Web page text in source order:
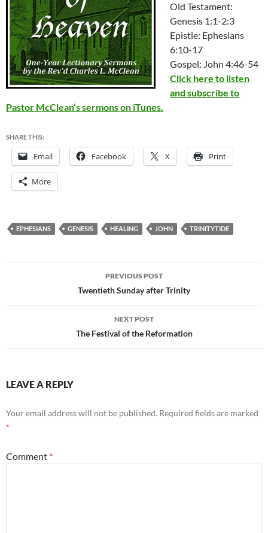
Old Testament:
Genesis 1:1-2:3
Epistle: Ephesians
6:10-17
Gospel: John 4:46-54
Click here to listen
and subscribe to
Pastor McClean’s sermons on iTunes.
SHARE THIS:
Email Facebook X Print
More
EPHESIANS GENESIS HEALING JOHN TRINITYTIDE
navigation
PREVIOUS POST
Twentieth Sunday after Trinity
NEXT POST
The Festival of the Reformation
LEAVE A REPLY
Your email address will not be published. Required fields are marked
*
Comment *